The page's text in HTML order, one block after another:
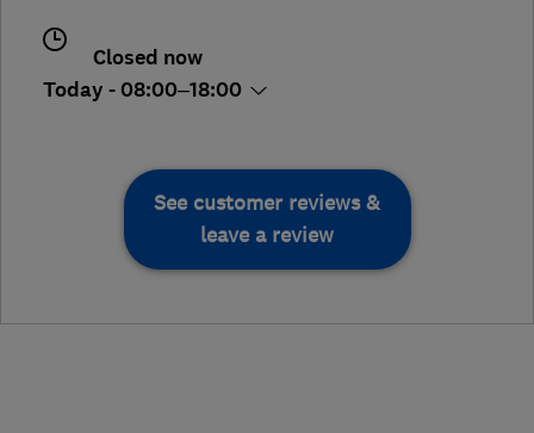
Closed now
Today - 08:00–18:00
See customer reviews &
leave a review